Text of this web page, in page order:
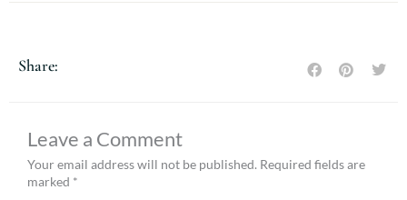
Share:
Leave a Comment
Your email address will not be published. Required fields are
marked *